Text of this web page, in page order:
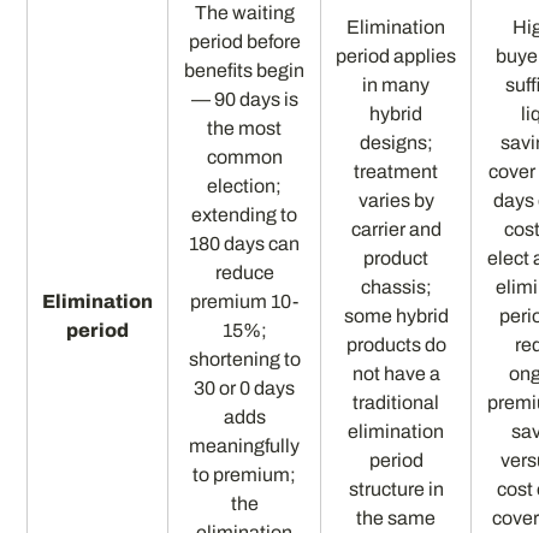
Elimination
period
The waiting
period before
benefits begin
— 90 days is
the most
common
election;
extending to
180 days can
reduce
premium 10-
15%;
shortening to
30 or 0 days
adds
meaningfully
to premium;
the
Elimination
period applies
in many
hybrid
designs;
treatment
varies by
carrier and
product
chassis;
some hybrid
products do
not have a
traditional
elimination
period
structure in
the same
days
elect
cost